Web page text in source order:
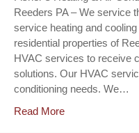
Reeders PA – We service
service heating and
residential properties of
HVAC services to receive
solutions. Our HVAC
conditioning needs. We…
Read More